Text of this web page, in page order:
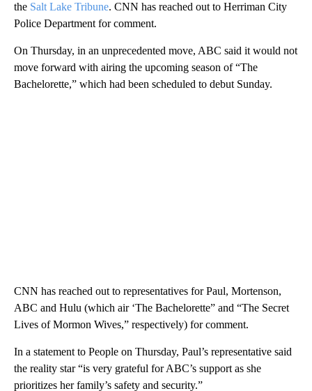
the Salt Lake Tribune. CNN has reached out to Herriman City
Police Department for comment.
On Thursday, in an unprecedented move, ABC said it would not
move forward with airing the upcoming season of “The
Bachelorette,” which had been scheduled to debut Sunday.
CNN has reached out to representatives for Paul, Mortenson,
ABC and Hulu (which air ‘The Bachelorette” and “The Secret
Lives of Mormon Wives,” respectively) for comment.
In a statement to People on Thursday, Paul’s representative said
the reality star “is very grateful for ABC’s support as she
prioritizes her family’s safety and security.”